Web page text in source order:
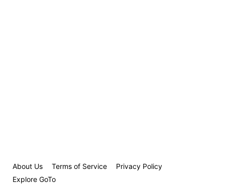
About Us Terms of Service
Privacy Policy
Explore GoTo